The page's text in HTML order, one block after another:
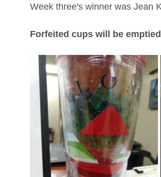
Week three's winner was Jean
Forfeited cups will be